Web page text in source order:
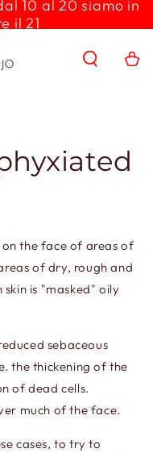
10 al 20 siamo in
il 21
Cart
the face of areas of
of dry, rough and
is "masked" oily
sebaceous
the thickening of the
of dead cells.
much of the face.
cases, to try to